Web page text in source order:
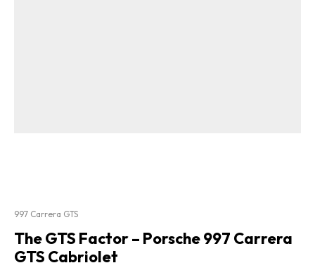
997 Carrera GTS
The GTS Factor – Porsche 997 Carrera
GTS Cabriolet